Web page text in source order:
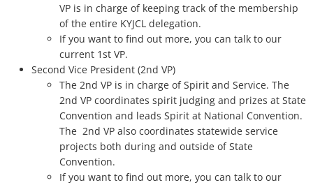
Convention Tests
National
Campaign Corner
VP is in charge of keeping track of the membership
of the entire KYJCL delegation.
If you want to find out more, you can talk to our
current 1st VP.
Second Vice President (2nd VP)
The 2nd VP is in charge of Spirit and Service. The
2nd VP coordinates spirit judging and prizes at State
Convention and leads Spirit at National Convention.
The 2nd VP also coordinates statewide service
projects both during and outside of State
Convention.
If you want to find out more, you can talk to our